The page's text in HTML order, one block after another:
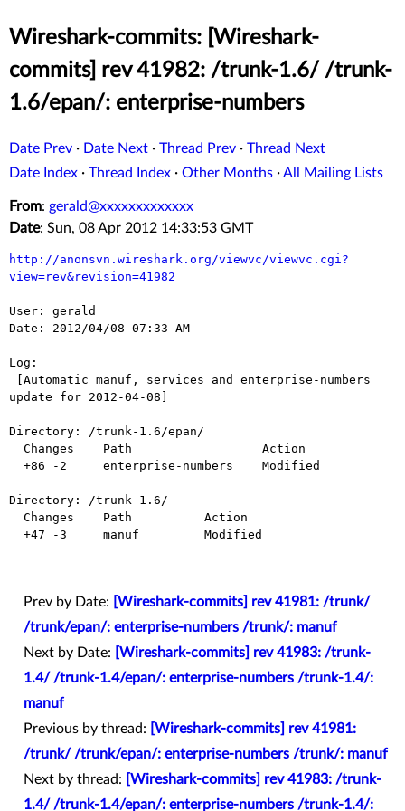
Wireshark-commits: [Wireshark-
commits] rev 41982: /trunk-1.6/ /trunk-
1.6/epan/: enterprise-numbers
Date Prev · Date Next · Thread Prev · Thread Next
Date Index · Thread Index · Other Months ·All Mailing Lists
From: gerald@xxxxxxxxxxxxx
Date: Sun, 08 Apr 2012 14:33:53 GMT
http://anonsvn.wireshark.org/viewvc/viewvc.cgi?
view=rev&revision=41982
User: gerald
Date: 2012/04/08 07:33 AM
Log:
update for 2012-04-08]
Directory: /trunk-1.6/epan/
Directory: /trunk-1.6/
Prev by Date:
[Wireshark-commits] rev 41981: /trunk/
/trunk/epan/: enterprise-numbers /trunk/: manuf
Next by Date:
[Wireshark-commits] rev 41983: /trunk-
1.4/ /trunk-1.4/epan/: enterprise-numbers /trunk-1.4/:
manuf
Previous by thread:
[Wireshark-commits] rev 41981:
/trunk/ /trunk/epan/: enterprise-numbers /trunk/: manuf
Next by thread:
[Wireshark-commits] rev 41983: /trunk-
1.4/ /trunk-1.4/epan/: enterprise-numbers /trunk-1.4/: